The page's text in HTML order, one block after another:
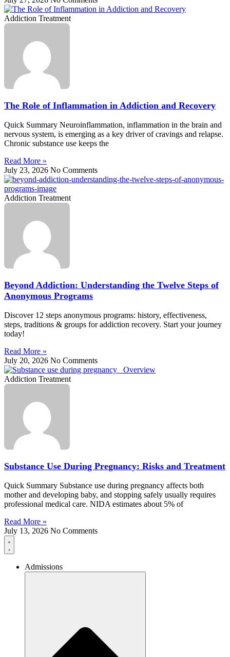
Addiction Treatment
The Role of Inflammation in Addiction and Recovery
Quick Summary Neuroinflammation, inflammation in the brain and
nervous system, is emerging as a key driver of cravings and relapse.
Chronic substance use keeps the
Read More »
July 23, 2026 No Comments
Addiction Treatment
Beyond Addiction: Understanding the Twelve Steps of
Anonymous Programs
Discover 12 steps anonymous programs: history, effectiveness,
steps, traditions & groups for addiction recovery. Start your journey
today!
Read More »
July 20, 2026 No Comments
Addiction Treatment
Substance Use During Pregnancy: Risks and Treatment
Quick Summary Substance use during pregnancy affects both
mother and developing baby, and stopping safely usually requires
professional medical care. NIDA estimates about 5% of
Read More »
July 13, 2026 No Comments
Admissions